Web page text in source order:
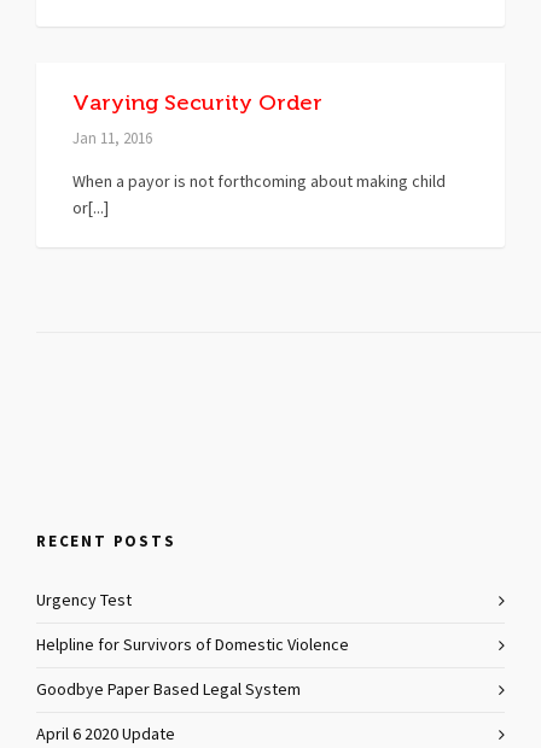
Varying Security Order
Jan 11, 2016
When a payor is not forthcoming about making child
or[...]
RECENT POSTS
Urgency Test
Helpline for Survivors of Domestic Violence
Goodbye Paper Based Legal System
April 6 2020 Update